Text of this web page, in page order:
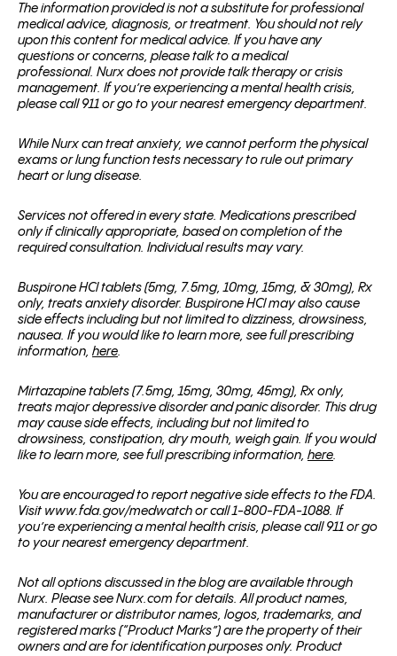
The information provided is not a substitute for professional
medical advice, diagnosis, or treatment. You should not rely
upon this content for medical advice. If you have any
questions or concerns, please talk to a medical
professional. Nurx does not provide talk therapy or crisis
management. If you’re experiencing a mental health crisis,
please call 911 or go to your nearest emergency department.
While Nurx can treat anxiety, we cannot perform the physical
exams or lung function tests necessary to rule out primary
heart or lung disease.
Services not offered in every state. Medications prescribed
only if clinically appropriate, based on completion of the
required consultation. Individual results may vary.
Buspirone HCl tablets (5mg, 7.5mg, 10mg, 15mg, & 30mg), Rx
only, treats anxiety disorder. Buspirone HCl may also cause
side effects including but not limited to dizziness, drowsiness,
nausea. If you would like to learn more, see full prescribing
information, here.
Mirtazapine tablets (7.5mg, 15mg, 30mg, 45mg), Rx only,
treats major depressive disorder and panic disorder. This drug
may cause side effects, including but not limited to
drowsiness, constipation, dry mouth, weigh gain. If you would
like to learn more, see full prescribing information, here.
You are encouraged to report negative side effects to the FDA.
Visit www.fda.gov/medwatch or call 1-800-FDA-1088. If
you’re experiencing a mental health crisis, please call 911 or go
to your nearest emergency department.
Not all options discussed in the blog are available through
Nurx. Please see Nurx.com for details. All product names,
manufacturer or distributor names, logos, trademarks, and
registered marks (“Product Marks”) are the property of their
owners and are for identification purposes only. Product